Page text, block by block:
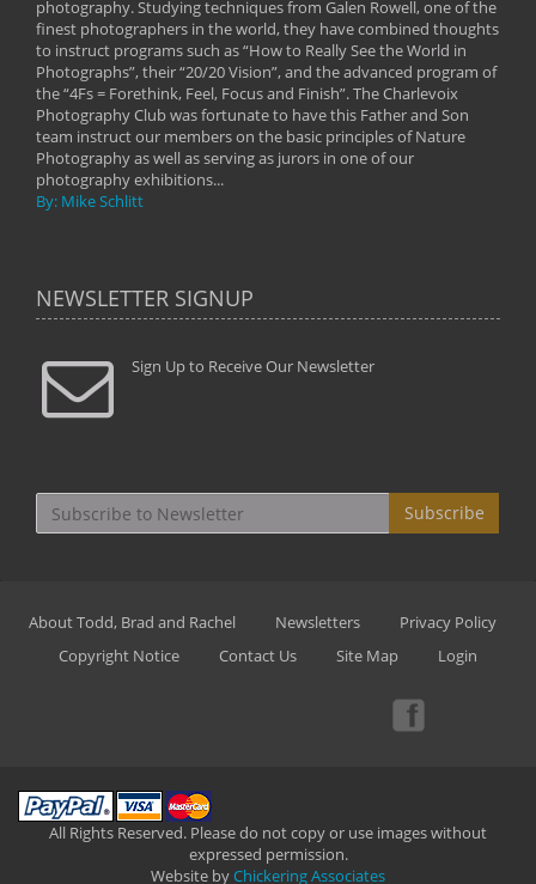
photography. Studying techniques from Galen Rowell, one of the
finest photographers in the world, they have combined thoughts
to instruct programs such as “How to Really See the World in
Photographs”, their “20/20 Vision”, and the advanced program of
the “4Fs = Forethink, Feel, Focus and Finish”. The Charlevoix
Photography Club was fortunate to have this Father and Son
team instruct our members on the basic principles of Nature
Photography as well as serving as jurors in one of our
photography exhibitions...
By: Mike Schlitt
NEWSLETTER SIGNUP
Sign Up to Receive Our Newsletter
Subscribe
About Todd, Brad and Rachel Newsletters
Privacy Policy
Copyright Notice
Contact Us Site Map Login
All Rights Reserved. Please do not copy or use images without
expressed permission.
Website byChickering Associates